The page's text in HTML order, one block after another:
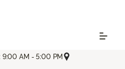
9:00 AM - 5:00 PM